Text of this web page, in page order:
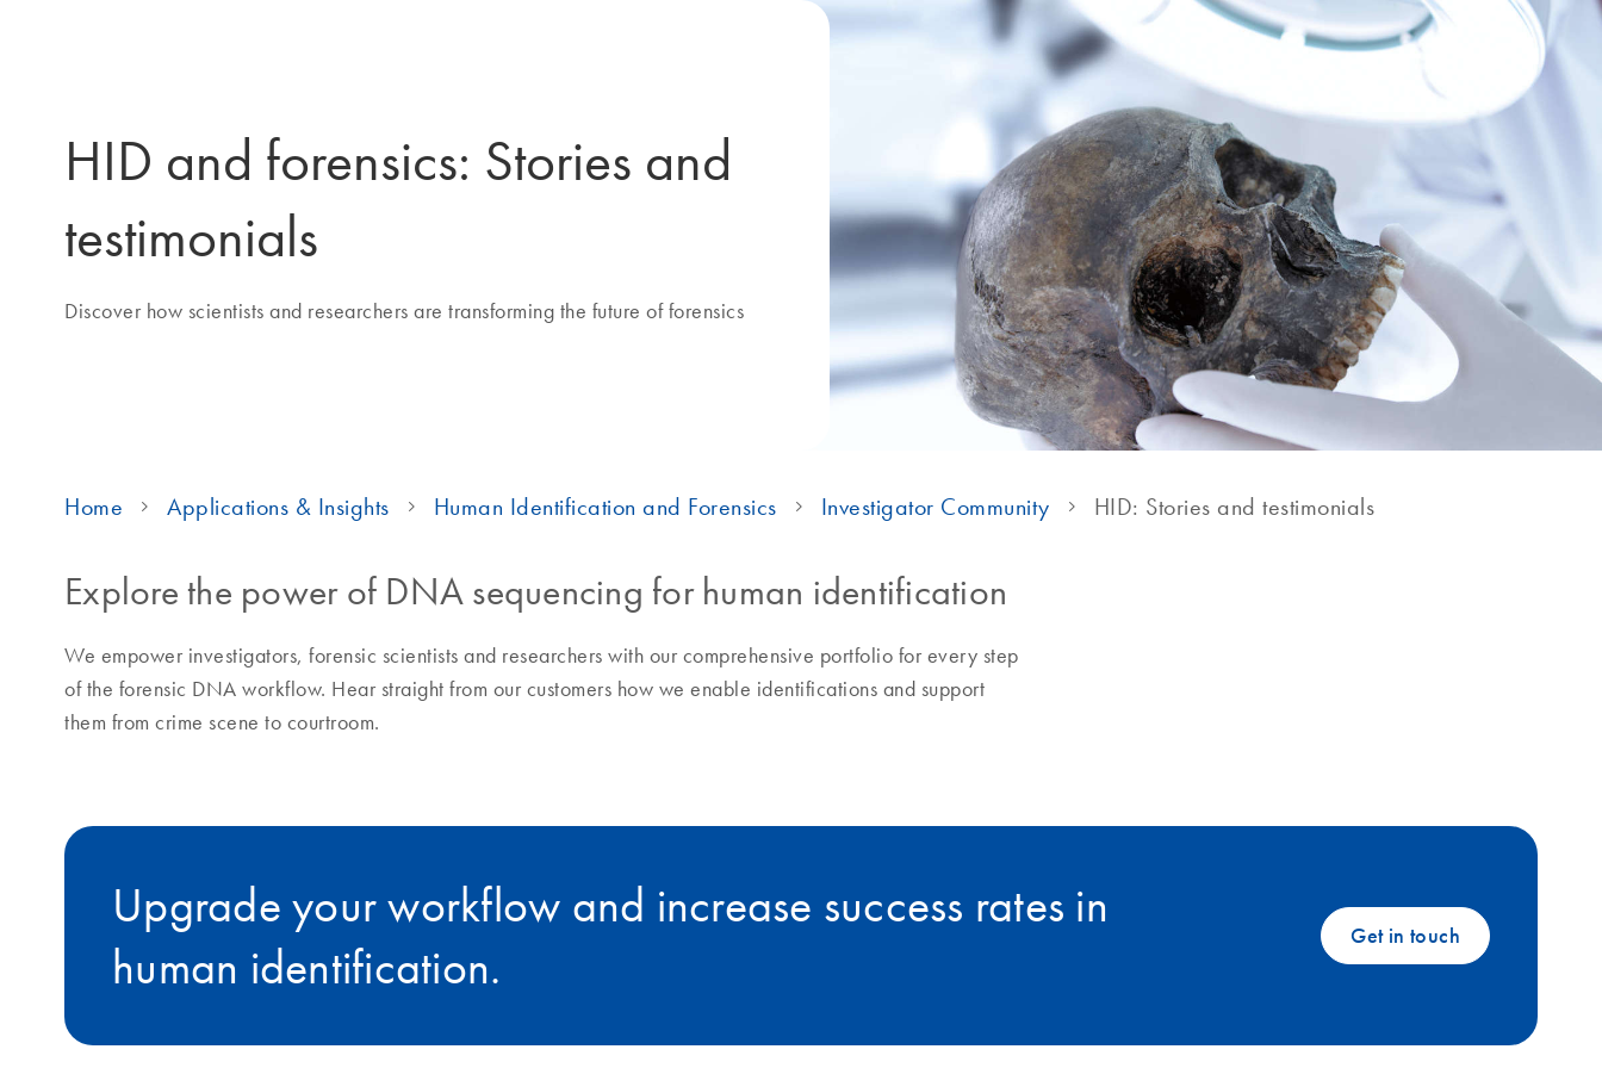
HID and forensics: Stories and
testimonials
Discover how scientists and researchers are transforming the future of forensics
Home Applications & Insights Human Identification and Forensics Investigator Community HID: Stories and testimonials
Explore the power of DNA sequencing for human identification
We empower investigators, forensic scientists and researchers with our comprehensive portfolio for every step
of the forensic DNA workflow. Hear straight from our customers how we enable identifications and support
them from crime scene to courtroom.
Upgrade your workflow and increase success rates in
human identification.
Get in touch